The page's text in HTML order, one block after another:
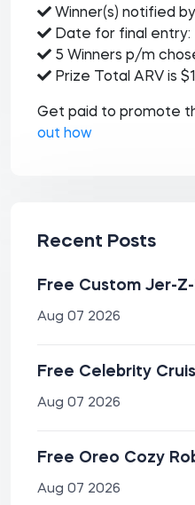
Winner(s) notified
Date for final entry:
5 Winners p/m
Prize Total ARV is
Get paid to promote
out how
Recent Posts
Free Custom Jer-
Aug 07 2026
Free Celebrity
Aug 07 2026
Free Oreo Cozy
Aug 07 2026